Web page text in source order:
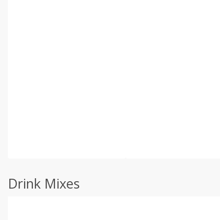
Drink Mixes